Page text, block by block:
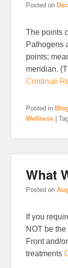
Posted on
The points
Pathogens
points;
meridian.
Continue
Posted in Blog
Wellness
|
What
Posted on
If you
NOT be
Front and/
treatments